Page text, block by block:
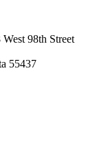
98th Street
55437